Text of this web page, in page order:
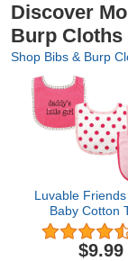
Discover
Burp Cloths
Shop Bibs & Burp
Luvable
Baby Cotton
Drooler Bibs
Filling
$9.99